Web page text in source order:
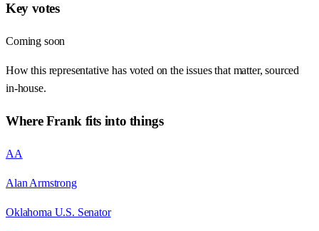
Key votes
Coming soon
How this representative has voted on the issues that matter, sourced
in-house.
WhereFrank fits into things
AA
Alan Armstrong
Oklahoma U.S. Senator